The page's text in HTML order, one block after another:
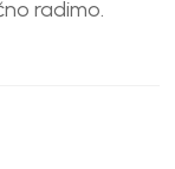
radimo.